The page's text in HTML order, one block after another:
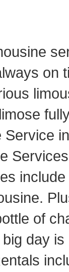
on
Service
of
day